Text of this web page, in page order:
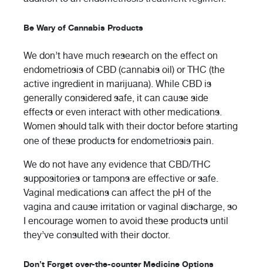
Be Wary of Cannabis Products
We don’t have much research on the effect on
endometriosis of CBD (cannabis oil) or THC (the
active ingredient in marijuana). While CBD is
generally considered safe, it can cause side
effects or even interact with other medications.
Women should talk with their doctor before starting
one of these products for endometriosis pain.
We do not have any evidence that CBD/THC
suppositories or tampons are effective or safe.
Vaginal medications can affect the pH of the
vagina and cause irritation or vaginal discharge, so
I encourage women to avoid these products until
they’ve consulted with their doctor.
Don’t Forget over-the-counter Medicine Options